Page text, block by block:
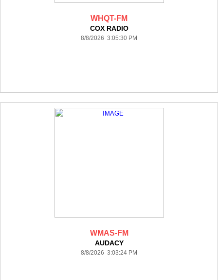
WHQT-FM
COX RADIO
8/8/2026 3:05:30 PM
WMAS-FM
AUDACY
8/8/2026 3:03:24 PM